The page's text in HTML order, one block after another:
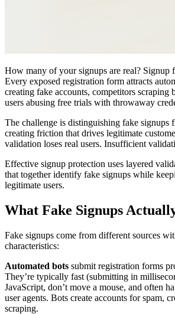
How many of your signups are real? Signup
Every exposed registration form attracts
creating fake accounts, competitors scraping
users abusing free trials with throwaway
The challenge is distinguishing fake signups
creating friction that drives legitimate
validation loses real users. Insufficient
Effective signup protection uses layered
that together identify fake signups while
legitimate users.
What Fake Signups
Fake signups come from different sources
characteristics:
Automated bots submit registration forms
They’re typically fast (submitting in
JavaScript, don’t move a mouse, and often
user agents. Bots create accounts for spam,
scraping.